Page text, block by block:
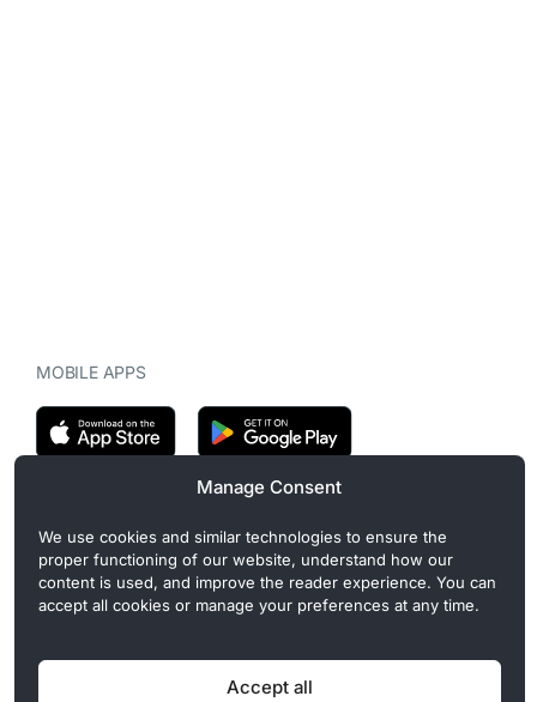
Manage Consent
We use cookies and similar technologies to ensure the
proper functioning of our website, understand how our
content is used, and improve the reader experience. You can
accept all cookies or manage your preferences at any time.
Accept all
MOBILE APPS
CryptoMegaphone is an independent digital asset publication
covering crypto regulation, market structure, and institutional
developments. Commercial or sponsored content, when present, is
clearly disclosed and does not influence editorial coverage. Read
more in our
Editorial Standards